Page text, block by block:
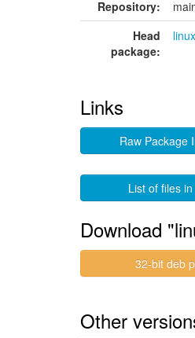
Repository:
Head
package:
Links
Raw Package
List of files
Download
32-bit deb
Other